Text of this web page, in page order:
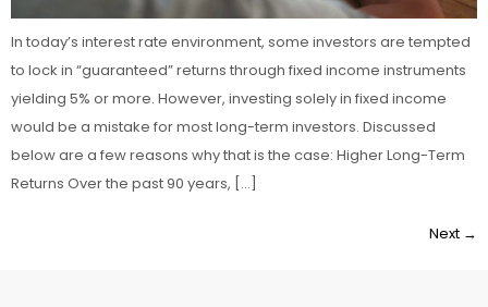
In today’s interest rate environment, some investors are tempted
to lock in “guaranteed” returns through fixed income instruments
yielding 5% or more. However, investing solely in fixed income
would be a mistake for most long-term investors. Discussed
below are a few reasons why that is the case: Higher Long-Term
Returns Over the past 90 years, […]
Next →